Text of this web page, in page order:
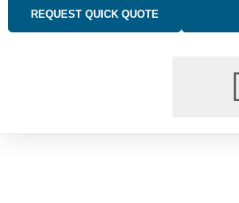
REQUEST QUICK QUOTE